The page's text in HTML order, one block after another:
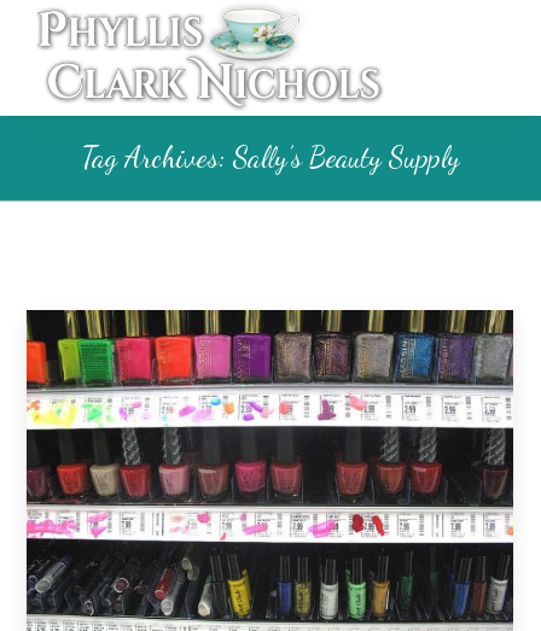
Tag Archives: Sally’s Beauty Supply